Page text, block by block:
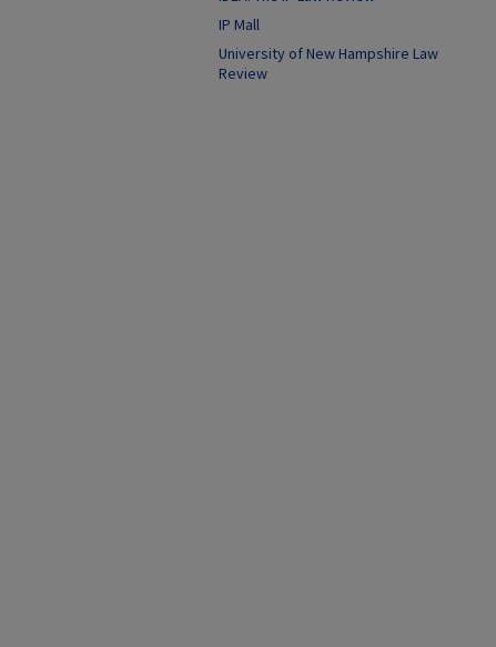
IP Mall
University of New Hampshire Law
Review